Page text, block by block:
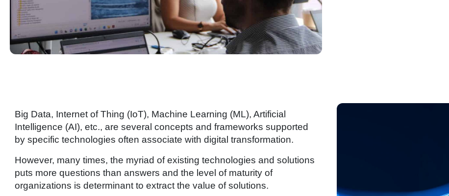
Big Data, Internet of Thing (IoT), Machine Learning (ML), Artificial
Intelligence (AI), etc., are several concepts and frameworks supported
by specific technologies often associate with digital transformation.
However, many times, the myriad of existing technologies and solutions
puts more questions than answers and the level of maturity of
organizations is determinant to extract the value of solutions.